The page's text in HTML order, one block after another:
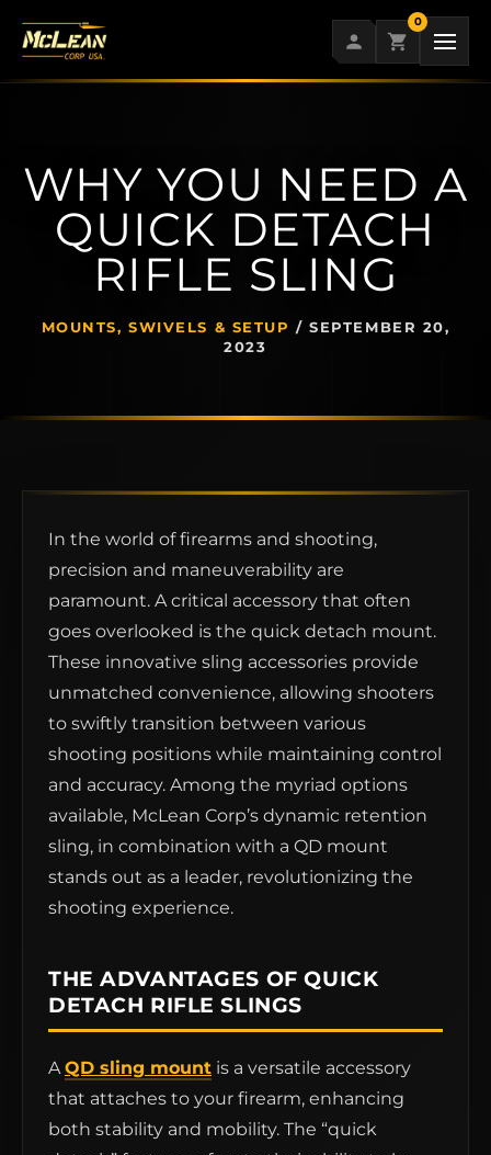
0
WHY YOU NEED A
QUICK DETACH
RIFLE SLING
MOUNTS, SWIVELS & SETUP /SEPTEMBER 20,
2023
In the world of firearms and shooting,
precision and maneuverability are
paramount. A critical accessory that often
goes overlooked is the quick detach mount.
These innovative sling accessories provide
unmatched convenience, allowing shooters
to swiftly transition between various
shooting positions while maintaining control
and accuracy. Among the myriad options
available, McLean Corp’s dynamic retention
sling, in combination with a QD mount
stands out as a leader, revolutionizing the
shooting experience.
THE ADVANTAGES OF QUICK
DETACH RIFLE SLINGS
AQD sling mount is a versatile accessory
that attaches to your firearm, enhancing
both stability and mobility. The “quick